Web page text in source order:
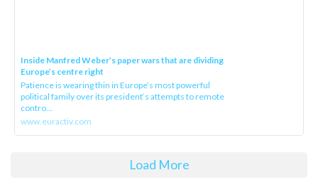
Inside Manfred Weber’s paper wars that are dividing
Europe’s centre right
Patience is wearing thin in Europe’s most powerful
political family over its president‘s attempts to remote
contro...
www.euractiv.com
Load More